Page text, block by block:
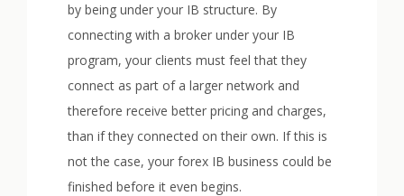
by being under your IB structure. By
connecting with a broker under your IB
program, your clients must feel that they
connect as part of a larger network and
therefore receive better pricing and charges,
than if they connected on their own. If this is
not the case, your forex IB business could be
finished before it even begins.